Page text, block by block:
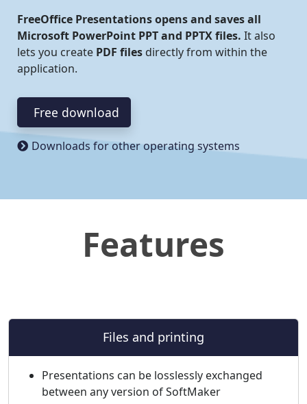
FreeOffice Presentations opens and saves all
Microsoft PowerPoint PPT and PPTX files. It also
lets you create PDF files directly from within the
application.
Free download
Downloads for other operating systems
Features
Files and printing
Presentations can be losslessly exchanged
between any version of SoftMaker